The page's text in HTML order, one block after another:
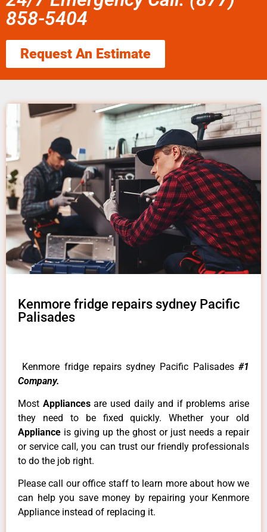
858-5404
Request An Estimate
Kenmore fridge repairs sydney Pacific
Palisades
Kenmore fridge repairs sydney Pacific Palisades #1
Company.
Most Appliancesare used daily and if problems arise
they need to be fixed quickly. Whether your old
Appliance is giving up the ghost or just needs a repair
or service call, you can trust our friendly professionals
to do the job right.
Please call our office staff to learn more about how we
can help you save money by repairing your Kenmore
Appliance instead of replacing it.